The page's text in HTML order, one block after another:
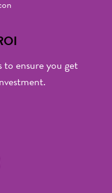
ensure you get